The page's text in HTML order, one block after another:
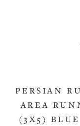
PERSIAN
AREA
(3X5)